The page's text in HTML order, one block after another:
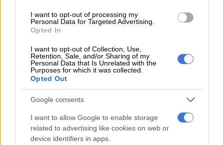
I want to opt-out of processing my
Personal Data for Targeted Advertising.
Opted In
I want to opt-out of Collection, Use,
Retention, Sale, and/or Sharing of my
Personal Data that Is Unrelated with the
Purposes for which it was collected.
Opted Out
Google consents
I want to allow Google to enable storage
related to advertising like cookies on web or
device identifiers in apps.
received in 2019 and his department was following up on how
it spent it.
RELATED ARTICLES
Podcast: ATM’s Zungula on illegal immigration and the party’s plan
No end in sight for Pikitup protests, but ‘administration doesn’t really